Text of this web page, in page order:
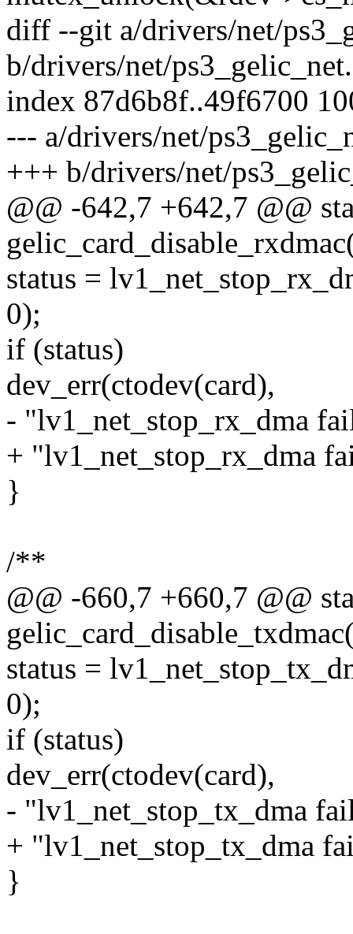
diff --git a/drivers/net/
b/drivers/net/
index 87d6b8f..49f6700
--- a/drivers/net/
+++ b/drivers/net/
@@ -642,7 +642,7 @@
status =
0);
if (status)
dev_err(ctodev(card),
- "lv1_net_stop_rx_dma
+ "lv1_net_stop_rx_dma
}
/**
@@ -660,7 +660,7 @@
status =
0);
if (status)
dev_err(ctodev(card),
- "lv1_net_stop_tx_dma
+ "lv1_net_stop_tx_dma
}